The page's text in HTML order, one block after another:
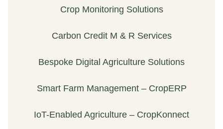
Crop Monitoring Solutions
Carbon Credit M & R Services
Bespoke Digital Agriculture Solutions
Smart Farm Management – CropERP
IoT-Enabled Agriculture – CropKonnect